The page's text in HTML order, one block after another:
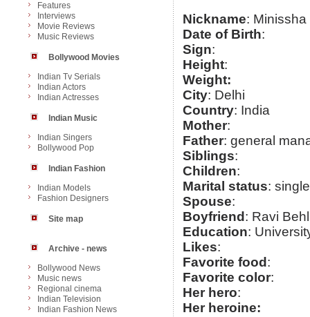
Features
Interviews
Movie Reviews
Music Reviews
Bollywood Movies
Indian Tv Serials
Indian Actors
Indian Actresses
Indian Music
Indian Singers
Bollywood Pop
Indian Fashion
Indian Models
Fashion Designers
Site map
Archive - news
Bollywood News
Music news
Regional cinema
Indian Television
Indian Fashion News
Nickname: Minissha
Date of Birth:
Sign:
Height:
Weight:
City: Delhi
Country: India
Mother:
Father: general
Siblings:
Children:
Marital status: single
Spouse:
Boyfriend : Ravi Behl
Education:
Likes:
Favorite food :
Favorite color:
Her hero:
Her heroine: